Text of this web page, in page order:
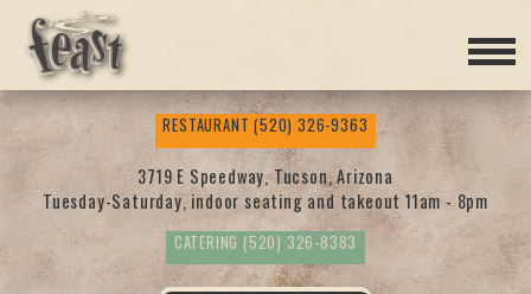
Feas
t
RESTAURANT(520) 326-9363
3719 E Speedway, Tucson, Arizona
Tuesday-Saturday, indoor seating and takeout 11am - 8pm
CATERING (520) 326-8383